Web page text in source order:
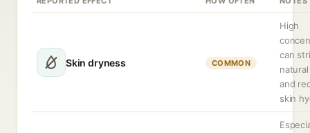
Skin dryness COMMON
High
can
and
skin